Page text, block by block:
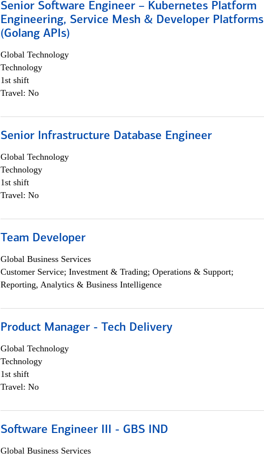
Senior Software Engineer – Kubernetes Platform
Engineering, Service Mesh & Developer Platforms
(Golang APIs)
Global Technology
Technology
1st shift
Travel: No
Senior Infrastructure Database Engineer
Global Technology
Technology
1st shift
Travel: No
Team Developer
Global Business Services
Customer Service; Investment & Trading; Operations & Support;
Reporting, Analytics & Business Intelligence
Product Manager - Tech Delivery
Global Technology
Technology
1st shift
Travel: No
Software Engineer III - GBS IND
Global Business Services